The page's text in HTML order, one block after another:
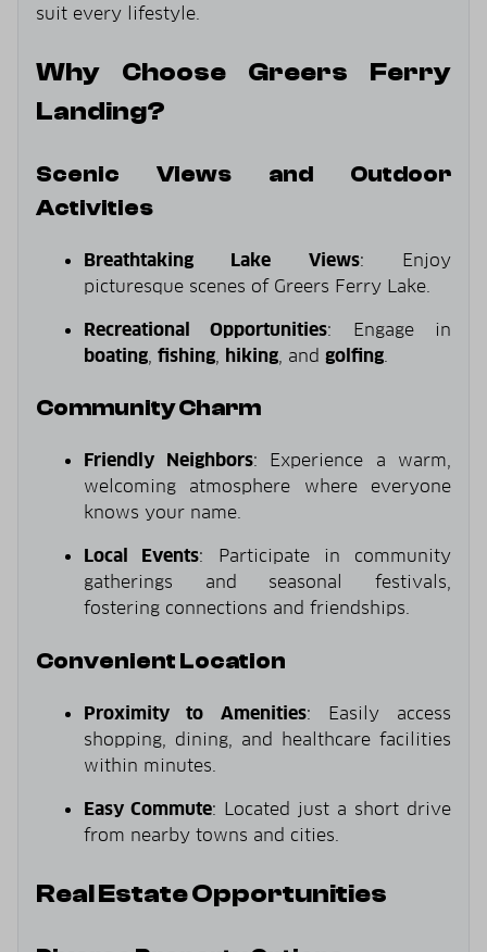
suit every lifestyle.
Why Choose Greers Ferry
Landing?
Scenic Views and Outdoor
Activities
Breathtaking Lake Views: Enjoy
picturesque scenes of Greers Ferry Lake.
Recreational Opportunities: Engage in
boating, fishing, hiking, and golfing.
Community Charm
Friendly Neighbors: Experience a warm,
welcoming atmosphere where everyone
knows your name.
Local Events: Participate in community
gatherings and seasonal festivals,
fostering connections and friendships.
Convenient Location
Proximity to Amenities: Easily access
shopping, dining, and healthcare facilities
within minutes.
Easy Commute: Located just a short drive
from nearby towns and cities.
Real Estate Opportunities